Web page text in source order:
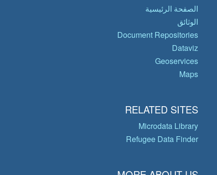
الصفحة الرئيسية
الوثائق
Document Repositories
Dataviz
Geoservices
Maps
RELATED SITES
Microdata Library
Refugee Data Finder